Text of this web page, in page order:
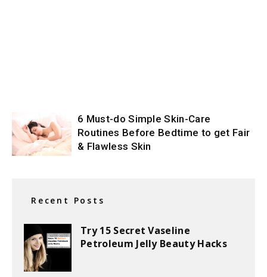
6 Must-do Simple Skin-Care
Routines Before Bedtime to get Fair
& Flawless Skin
Recent Posts
Try 15 Secret Vaseline
Petroleum Jelly Beauty Hacks